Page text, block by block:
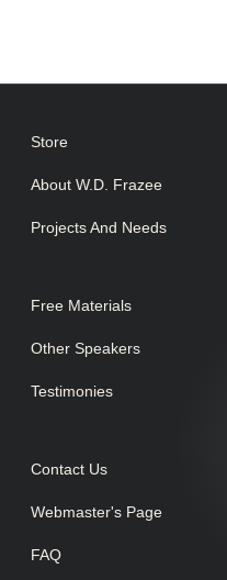
Store
About W.D. Frazee
Projects And Needs
Free Materials
Other Speakers
Testimonies
Contact Us
Webmaster's Page
FAQ